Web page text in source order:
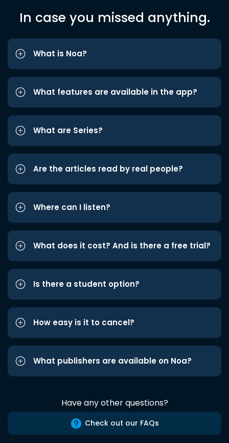
In case you missed anything.
What is Noa?
What features are available in the app?
What are Series?
Are the articles read by real people?
Where can I listen?
What does it cost? And is there a free trial?
Is there a student option?
How easy is it to cancel?
What publishers are available on Noa?
Have any other questions?
Check out our FAQs